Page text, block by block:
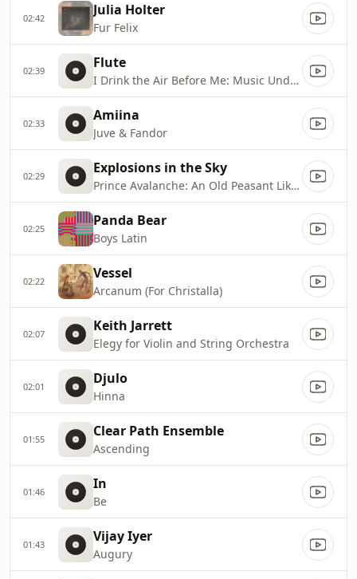
02:42 Julia Holter
Fur Felix
02:39 Flute
I Drink the Air Before Me: Music Under Pressure 1
02:33 Amiina
Juve & Fandor
02:29 Explosions in the Sky
Prince Avalanche: An Old Peasant Like Me
02:25 Panda Bear
Boys Latin
02:22 Vessel
Arcanum (For Christalla)
02:07 Keith Jarrett
Elegy for Violin and String Orchestra
02:01 Djulo
Hinna
01:55 Clear Path Ensemble
Ascending
01:46 In
Be
01:43 Vijay Iyer
Augury